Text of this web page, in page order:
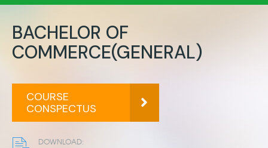
BACHELOR OF
COMMERCE(GENERAL)
COURSE
CONSPECTUS
DOWNLOAD: